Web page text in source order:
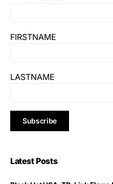
FIRSTNAME
LASTNAME
Latest Posts